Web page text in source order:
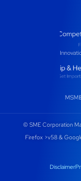
© SME Corporation
Firefox >v58 &
Disclaimer